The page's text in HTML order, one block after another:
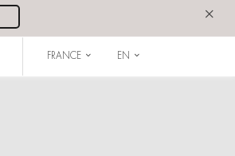
×
FRANCE EN